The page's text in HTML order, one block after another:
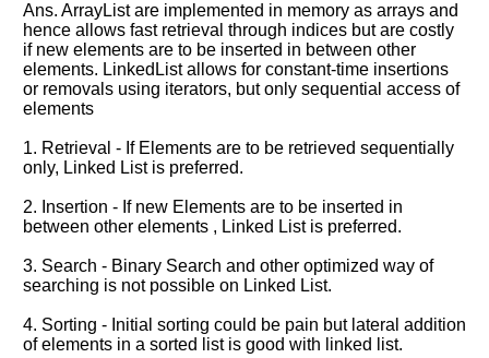
Ans. ArrayList are implemented in memory as arrays and
hence allows fast retrieval through indices but are costly
if new elements are to be inserted in between other
elements. LinkedList allows for constant-time insertions
or removals using iterators, but only sequential access of
elements
1. Retrieval - If Elements are to be retrieved sequentially
only, Linked List is preferred.
2. Insertion - If new Elements are to be inserted in
between other elements , Linked List is preferred.
3. Search - Binary Search and other optimized way of
searching is not possible on Linked List.
4. Sorting - Initial sorting could be pain but lateral addition
of elements in a sorted list is good with linked list.
your
previous
interview.
Any
input
you
highly
appreciated
and
unlock
more